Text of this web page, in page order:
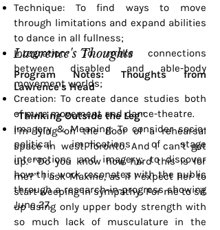
Lawrence's Thoughts
Program Notes: Thoughts from
Lawrence's Head
“Thinking Outside the Leg”
I’m lying on the floor of a rehearsal
space in west Toronto. And I can’t get
up. “Do you know how hard this is for
me?” I ask Maxine, as if I expect her to
start weeping in sympathy. For me to sit
up using only upper body strength with
so much lack of musculature in the
Technique: To find ways to move
through limitations and expand abilities
to dance in all fullness;
Integration: To make connections
between disabled and able-body
movement worlds;
Creation: To create dance studies both
of pure movement and dance-theatre.
Imagery & Meaning: To consider socio-
political implications of stage
interactions and imagery; to discover
how this work resonates with the public
through a research-in-progress showing
June 27.